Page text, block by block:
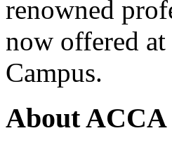
renowned
now offered
Campus.
About ACCA